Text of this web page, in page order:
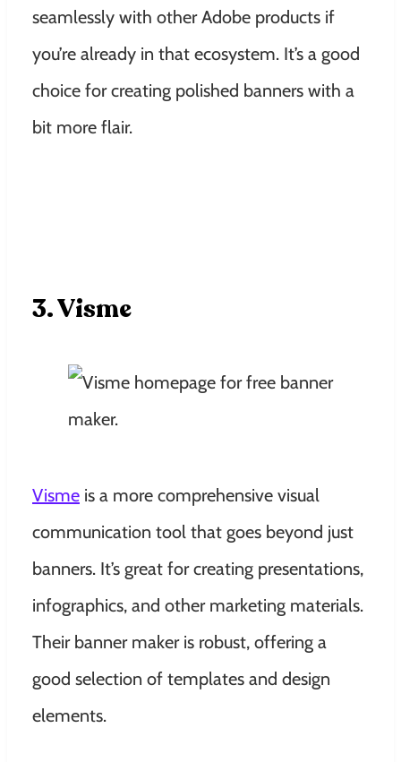
seamlessly with other Adobe products if
you’re already in that ecosystem. It’s a good
choice for creating polished banners with a
bit more flair.
3. Visme
Visme is a more comprehensive visual
communication tool that goes beyond just
banners. It’s great for creating presentations,
infographics, and other marketing materials.
Their banner maker is robust, offering a
good selection of templates and design
elements.